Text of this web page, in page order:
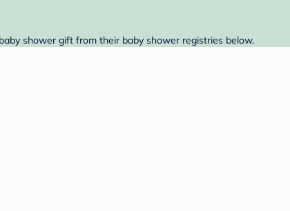
shower gift from their baby shower registries below.